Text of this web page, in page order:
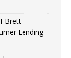
Brett
Lending